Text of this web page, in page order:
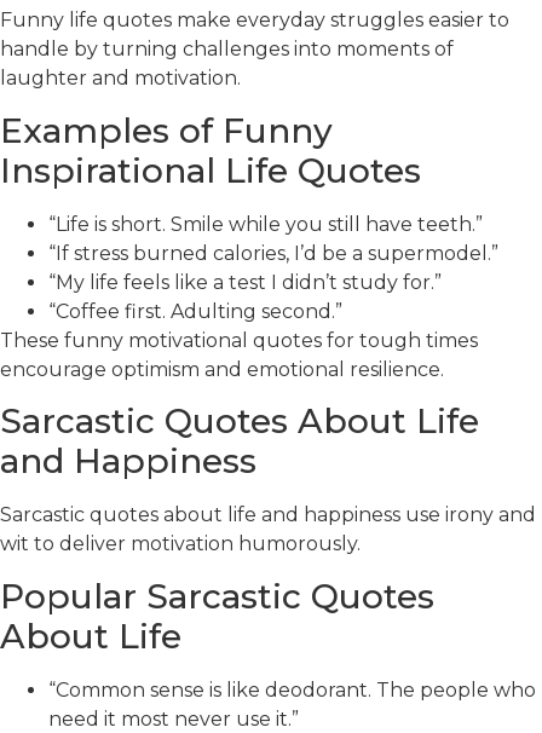
Funny life quotes make everyday struggles easier to
handle by turning challenges into moments of
laughter and motivation.
Examples of Funny
Inspirational Life Quotes
“Life is short. Smile while you still have teeth.”
“If stress burned calories, I’d be a supermodel.”
“My life feels like a test I didn’t study for.”
“Coffee first. Adulting second.”
These funny motivational quotes for tough times
encourage optimism and emotional resilience.
Sarcastic Quotes About Life
and Happiness
Sarcastic quotes about life and happiness use irony and
wit to deliver motivation humorously.
Popular Sarcastic Quotes
About Life
“Common sense is like deodorant. The people who
need it most never use it.”